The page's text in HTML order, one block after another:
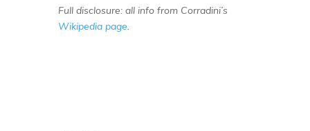
Full disclosure: all info from Corradini’s
Wikipedia page.